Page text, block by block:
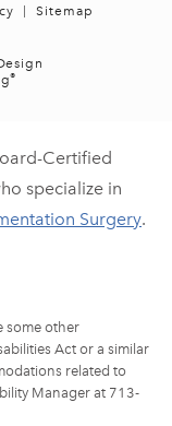
Sitemap
®
Certified
specialize in
Surgery.
some other
Act or a similar
related to
Manager at 713-